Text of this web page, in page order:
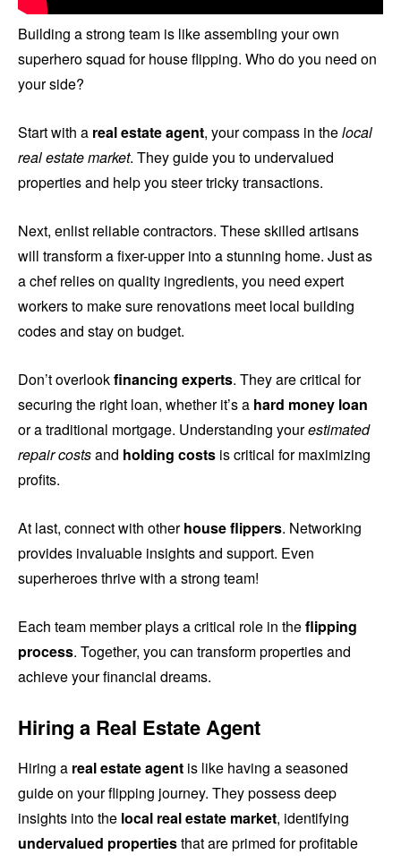
Building a strong team is like assembling your own
superhero squad for house flipping. Who do you need on
your side?
Start with a real estate agent, your compass in thelocal
real estate market. They guide you to undervalued
properties and help you steer tricky transactions.
Next, enlist reliable contractors. These skilled artisans
will transform a fixer-upper into a stunning home. Just as
a chef relies on quality ingredients, you need expert
workers to make sure renovations meet local building
codes and stay on budget.
Don’t overlookfinancing experts. They are critical for
securing the right loan, whether it’s a hard money loan
or a traditional mortgage. Understanding yourestimated
repair costsand holding costs is critical for maximizing
profits.
At last, connect with otherhouse flippers. Networking
provides invaluable insights and support. Even
superheroes thrive with a strong team!
Each team member plays a critical role in theflipping
process. Together, you can transform properties and
achieve your financial dreams.
Hiring a Real Estate Agent
Hiring a real estate agent is like having a seasoned
guide on your flipping journey. They possess deep
insights into the local real estate market, identifying
undervalued propertiesthat are primed for profitable